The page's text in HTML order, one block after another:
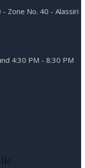
Zone No. 40 - Alassiri
4:30 PM - 8:30 PM